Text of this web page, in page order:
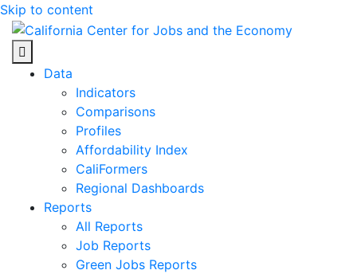
Skip to content
Center for Jobs
Data
Indicators
Comparisons
Profiles
Affordability Index
CaliFormers
Regional Dashboards
Reports
All Reports
Job Reports
Green Jobs Reports